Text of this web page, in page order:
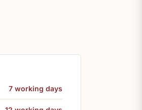
7 working days